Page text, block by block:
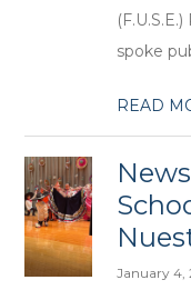
spoke
READ
January 4,